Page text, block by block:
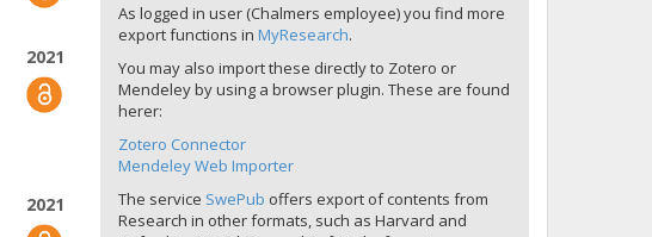
2021
2021
As logged in user (Chalmers employee) you find more
export functions in MyResearch.
You may also import these directly to Zotero or
Mendeley by using a browser plugin. These are found
herer:
Zotero Connector
Mendeley Web Importer
The service SwePub offers export of contents from
Research in other formats, such as Harvard and